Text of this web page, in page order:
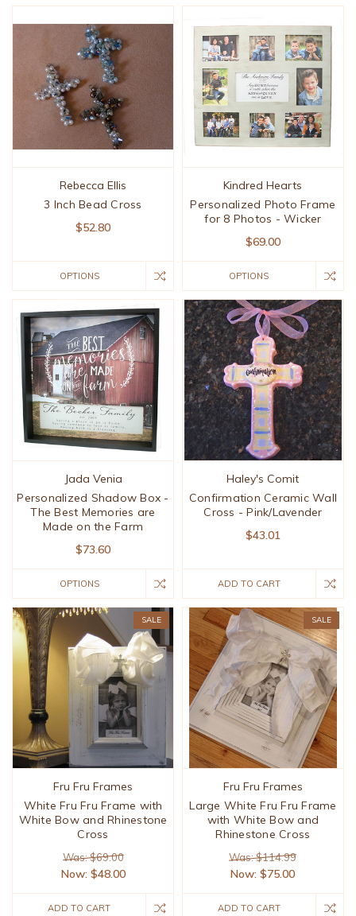
Rebecca Ellis
3 Inch Bead Cross
$52.80
OPTIONS
Kindred Hearts
Personalized Photo Frame
for 8 Photos - Wicker
$69.00
OPTIONS
Jada Venia
Personalized Shadow Box -
The Best Memories are
Made on the Farm
$73.60
OPTIONS
Haley's Comit
Confirmation Ceramic Wall
Cross - Pink/Lavender
$43.01
ADD TO CART
SALE
Fru Fru Frames
White Fru Fru Frame with
White Bow and Rhinestone
Cross
Was: $69.00
Now: $48.00
ADD TO CART
SALE
Fru Fru Frames
Large White Fru Fru Frame
with White Bow and
Rhinestone Cross
Was: $114.99
Now:$75.00
ADD TO CART